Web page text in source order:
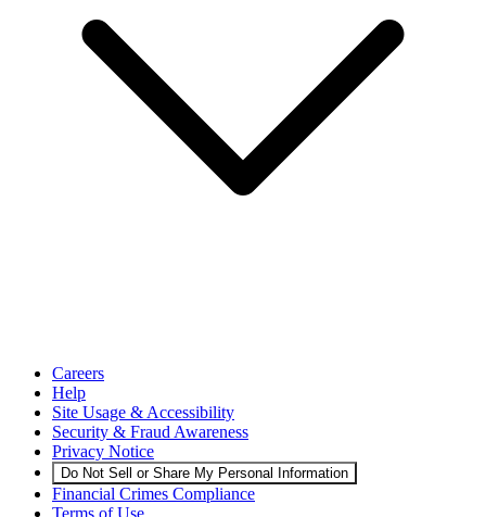
Careers
Help
Site Usage & Accessibility
Security & Fraud Awareness
Privacy Notice
Do Not Sell or Share My Personal Information
Financial Crimes Compliance
Terms of Use